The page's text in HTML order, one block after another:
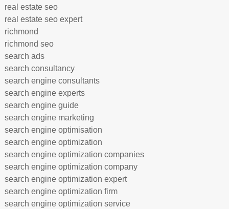
real estate seo
real estate seo expert
richmond
richmond seo
search ads
search consultancy
search engine consultants
search engine experts
search engine guide
search engine marketing
search engine optimisation
search engine optimization
search engine optimization companies
search engine optimization company
search engine optimization expert
search engine optimization firm
search engine optimization service